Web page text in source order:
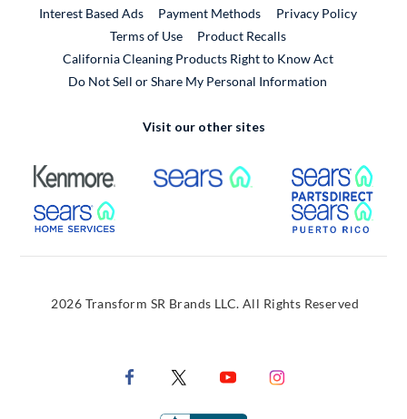
Interest Based Ads
Payment Methods
Privacy Policy
Terms of Use
Product RecallsExternal Link
California Cleaning Products Right to Know Act
Do Not Sell or Share My Personal Information
Visit our other sites
External Link External Link
External Link
2026 Transform SR Brands LLC. All Rights Reserved